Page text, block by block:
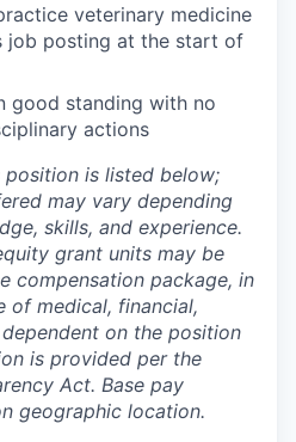
veterinary medicine
job posting at the start of
good standing with no
actions
is listed below;
may vary depending
skills, and experience.
grant units may be
compensation package, in
of medical, financial,
on the position
is provided per the
Act. Base pay
geographic location.